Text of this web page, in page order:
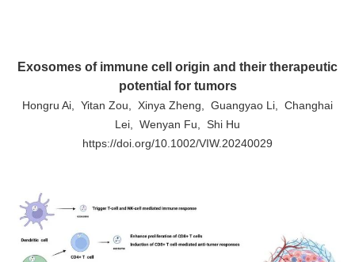
Exosomes of immune cell origin and their therapeutic
potential for tumors
Hongru Ai, Yitan Zou, Xinya Zheng, Guangyao Li, Changhai
Lei, Wenyan Fu, Shi Hu
https://doi.org/10.1002/VIW.20240029